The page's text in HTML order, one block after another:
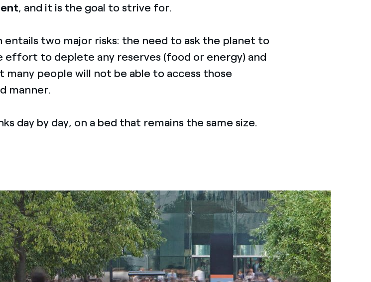
, and it is the goal to strive for.
entails two major risks: the need to ask the planet to
effort to deplete any reserves (food or energy) and
many people will not be able to access those
manner.
day by day, on a bed that remains the same size.